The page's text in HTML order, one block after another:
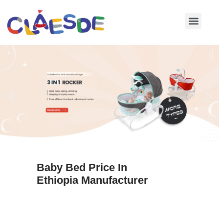
Skip
Baby Bed Price In
Ethiopia Manufacturer